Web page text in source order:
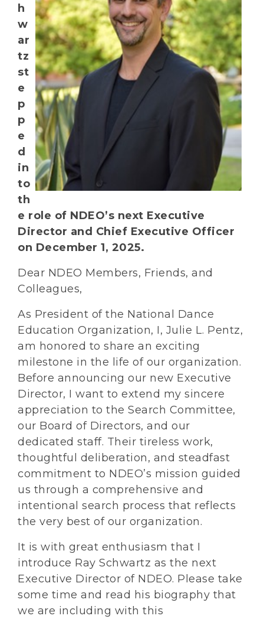
h
w
ar
tz
st
e
p
p
e
d
in
to
th
e role of NDEO’s next Executive
Director and Chief Executive Officer
on December 1, 2025.
Dear NDEO Members, Friends, and
Colleagues,
As President of the National Dance
Education Organization, I, Julie L. Pentz,
am honored to share an exciting
milestone in the life of our organization.
Before announcing our new Executive
Director, I want to extend my sincere
appreciation to the Search Committee,
our Board of Directors, and our
dedicated staff. Their tireless work,
thoughtful deliberation, and steadfast
commitment to NDEO’s mission guided
us through a comprehensive and
intentional search process that reflects
the very best of our organization.
It is with great enthusiasm that I
introduce Ray Schwartz as the next
Executive Director of NDEO. Please take
some time and read his biography that
we are including with this